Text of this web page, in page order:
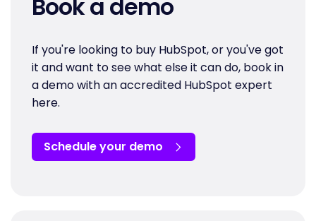
Book a demo
If you're looking to buy HubSpot, or you've got
it and want to see what else it can do, book in
a demo with an accredited HubSpot expert
here.
Schedule your demo